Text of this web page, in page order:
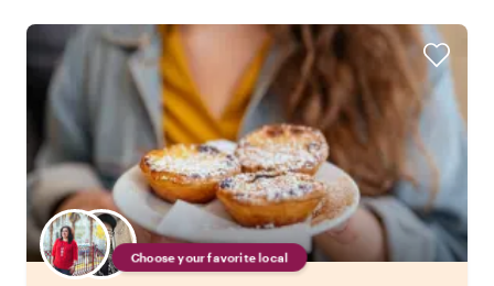
Choose your favorite local